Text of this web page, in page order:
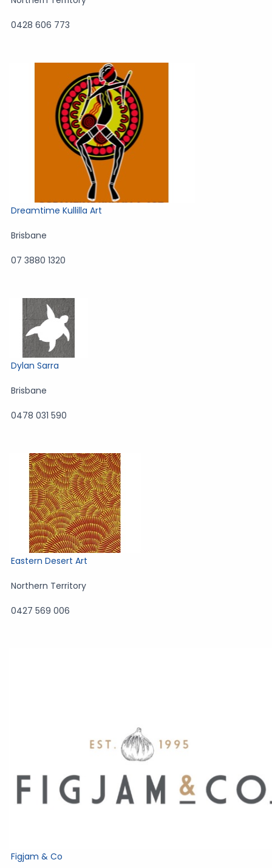
0428 606 773
Dreamtime Kullilla Art
Brisbane
07 3880 1320
Dylan Sarra
Brisbane
0478 031 590
Eastern Desert Art
Northern Territory
0427 569 006
Figjam & Co